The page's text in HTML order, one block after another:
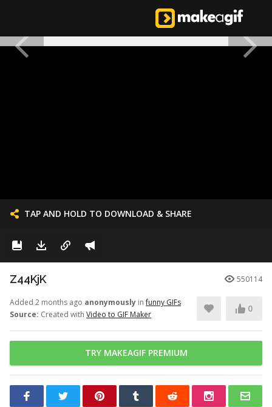
TAP AND HOLD TO DOWNLOAD & SHARE
Z44KjK 550114
Added 2 months ago anonymously infunny GIFs
Source: Created with Video to GIF Maker
0
TRY MAKEAGIF PREMIUM